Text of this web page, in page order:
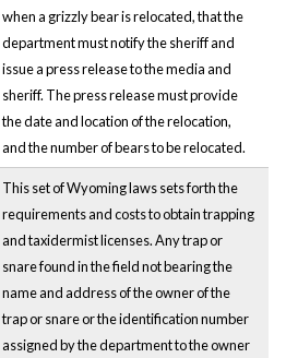
when a grizzly bear is relocated, that the
department must notify the sheriff and
issue a press release to the media and
sheriff. The press release must provide
the date and location of the relocation,
and the number of bears to be relocated.
This set of Wyoming laws sets forth the
requirements and costs to obtain trapping
and taxidermist licenses. Any trap or
snare found in the field not bearing the
name and address of the owner of the
trap or snare or the identification number
assigned by the department to the owner